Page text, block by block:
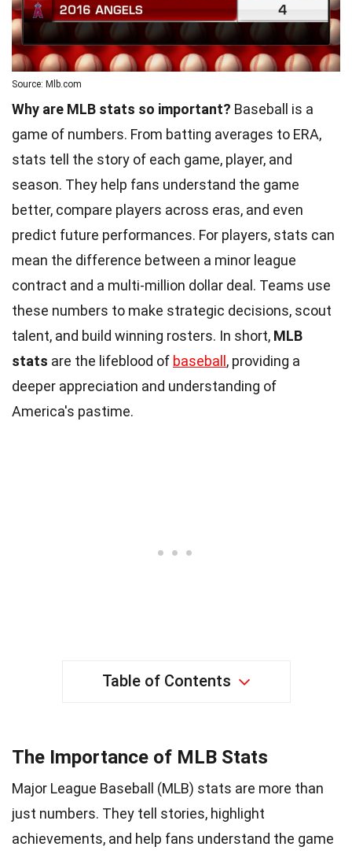
Source: Mlb.com
Why are MLB stats so important? Baseball is a
game of numbers. From batting averages to ERA,
stats tell the story of each game, player, and
season. They help fans understand the game
better, compare players across eras, and even
predict future performances. For players, stats can
mean the difference between a minor league
contract and a multi-million dollar deal. Teams use
these numbers to make strategic decisions, scout
talent, and build winning rosters. In short, MLB
stats are the lifeblood of baseball, providing a
deeper appreciation and understanding of
America's pastime.
Table of Contents
The Importance of MLB Stats
Major League Baseball (MLB) stats are more than
just numbers. They tell stories, highlight
achievements, and help fans understand the game